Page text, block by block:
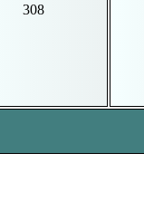
308